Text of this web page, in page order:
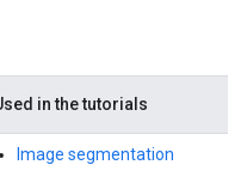
in the tutorials
Image segmentation